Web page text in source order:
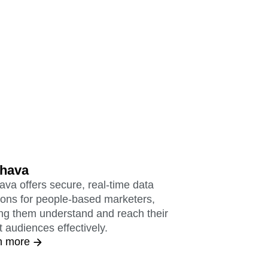
offers secure, real-time data
for people-based marketers,
them understand and reach their
audiences effectively.
more